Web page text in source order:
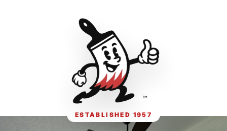
ESTABLISHED 1957